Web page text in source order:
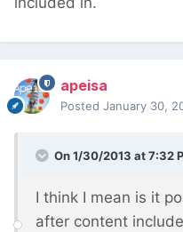
apeisa
Posted January 30,
On 1/30/2013 at 7:32
I think I mean is it
after content